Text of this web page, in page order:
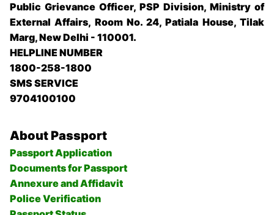
Public Grievance Officer, PSP Division, Ministry of
External Affairs, Room No. 24, Patiala House, Tilak
Marg, New Delhi - 110001.
HELPLINE NUMBER
1800-258-1800
SMS SERVICE
9704100100
About Passport
Passport Application
Documents for Passport
Annexure and Affidavit
Police Verification